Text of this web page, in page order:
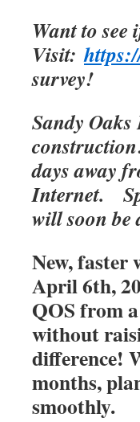
Want to
Visit:
survey!
Sandy
days away
Internet.
will soon be
New, faster
April 6th,
QOS from
without
difference!
months,
smoothly.